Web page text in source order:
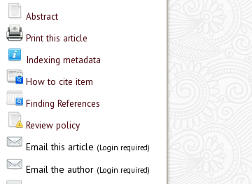
Abstract
Print this article
Indexing metadata
How to cite item
Finding References
Review policy
Email this article (Login required)
Email the author (Login required)